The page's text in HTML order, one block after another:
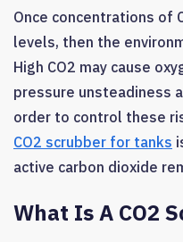
Once concentrations of
levels, then the
High CO2 may cause
pressure unsteadiness
order to control these
CO2 scrubber for tanks
active carbon dioxide
What Is A CO2